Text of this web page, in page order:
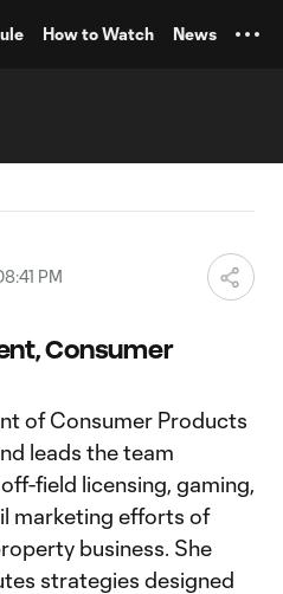
How to Watch News
PM
Consumer
of Consumer Products
leads the team
field licensing, gaming,
marketing efforts of
business. She
strategies designed